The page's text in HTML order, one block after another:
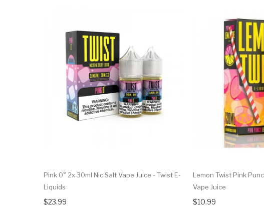
Pink 0° 2x 30ml Nic Salt Vape Juice - Twist E-
Liquids
$23.99
Lemon Twist Pink
Vape Juice
$10.99